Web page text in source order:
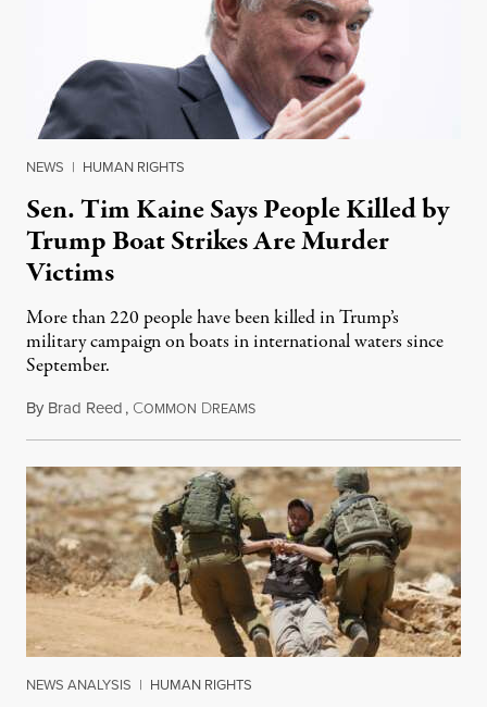
NEWS | HUMAN RIGHTS
Sen. Tim Kaine Says People Killed by
Trump Boat Strikes Are Murder
Victims
More than 220 people have been killed in Trump’s
military campaign on boats in international waters since
September.
By Brad Reed, COMMON DREAMSAugust 4, 2026
NEWS ANALYSIS | HUMAN RIGHTS